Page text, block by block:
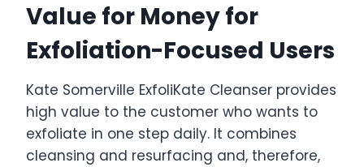
Value for Money for
Exfoliation-Focused Users
Kate Somerville ExfoliKate Cleanser provides
high value to the customer who wants to
exfoliate in one step daily. It combines
cleansing and resurfacing and, therefore,